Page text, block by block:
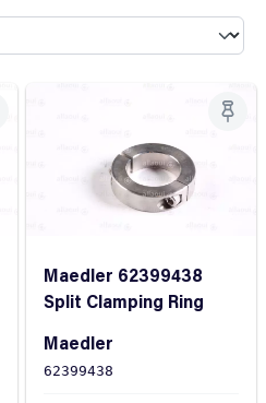
Maedler 62399438
Split Clamping Ring
Maedler
62399438